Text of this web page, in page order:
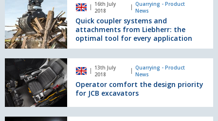
coupler
systems
and
attachments
from
Liebherr:
optimal
tool
for
every
application
16th July
2018
Quarrying - Product
News
Quick coupler systems and
attachments from Liebherr: the
optimal tool for every application
Operator
comfort
the
design
priority
13th July
2018
Quarrying - Product
News
Operator comfort the design priority
for JCB excavators